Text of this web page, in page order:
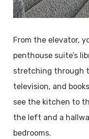
From the elevator,
penthouse suite’s
stretching through
television, and
see the kitchen to
the left and a
bedrooms.